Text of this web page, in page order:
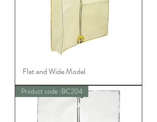
Flat and Wide Model
Product code :BC204